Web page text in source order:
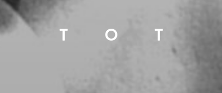
T O T